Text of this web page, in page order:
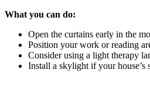
What you can do:
Open the curtains early in the
Position your work or reading
Consider using a light therapy
Install a skylight if your house’s